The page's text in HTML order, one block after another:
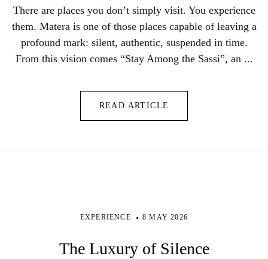
There are places you don’t simply visit. You experience
them. Matera is one of those places capable of leaving a
profound mark: silent, authentic, suspended in time.
From this vision comes “Stay Among the Sassi”, an ...
READ ARTICLE
EXPERIENCE 8 MAY 2026
The Luxury of Silence